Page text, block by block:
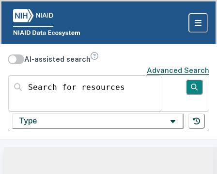
AI-assisted search
Advanced Search
Search for resources
Type